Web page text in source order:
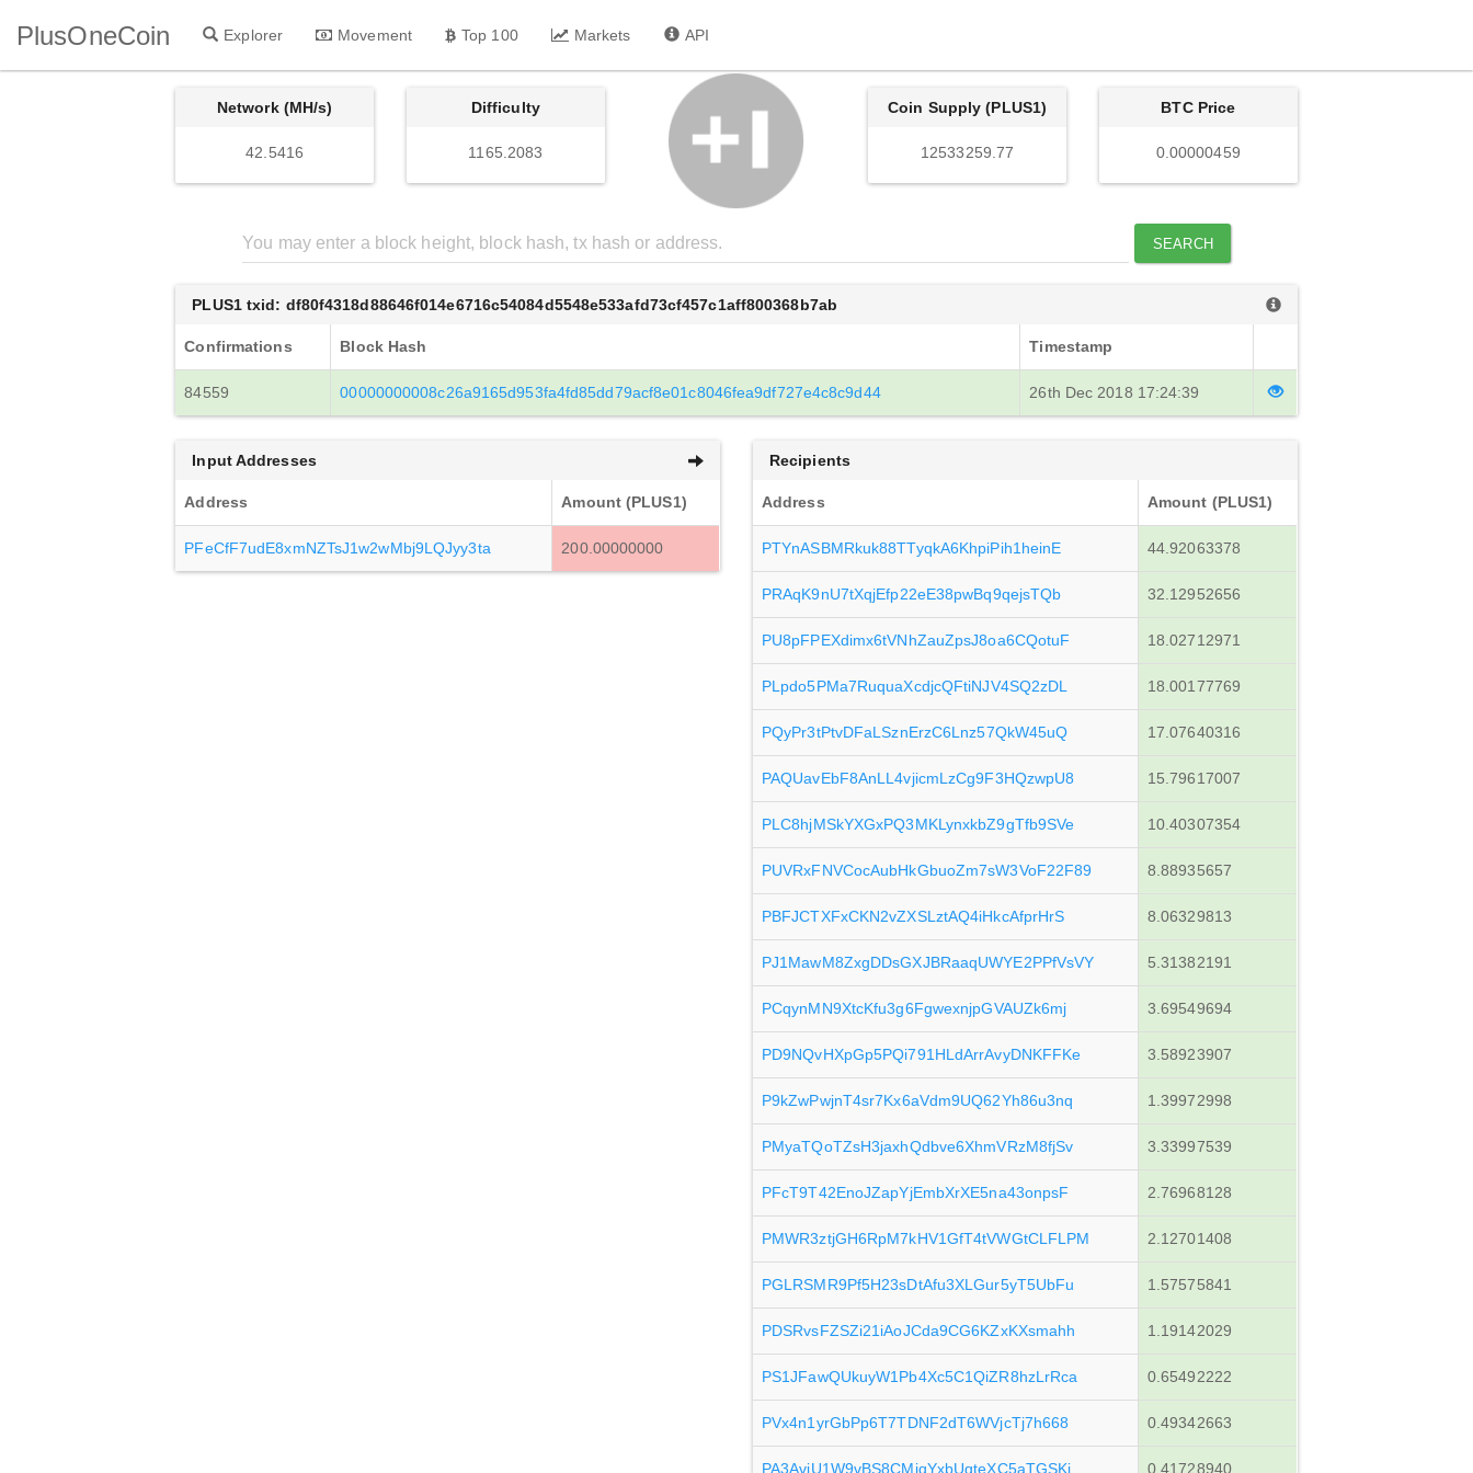
PlusOneCoin Explorer Movement Top 100 Markets API
Network (MH/s)
42.5416
Difficulty
1165.2083
Coin Supply (PLUS1)
12533259.77
BTC Price
0.00000459
SEARCH
PLUS1 txid: df80f4318d88646f014e6716c54084d5548e533afd73cf457c1aff800368b7ab
Confirmations Block Hash Timestamp
84559 00000000008c26a9165d953fa4fd85dd79acf8e01c8046fea9df727e4c8c9d44 26th Dec 2018 17:24:39
Input Addresses
Address Amount (PLUS1)
PFeCfF7udE8xmNZTsJ1w2wMbj9LQJyy3ta 200.00000000
Recipients
Address Amount (PLUS1)
PTYnASBMRkuk88TTyqkA6KhpiPih1heinE 44.92063378
PRAqK9nU7tXqjEfp22eE38pwBq9qejsTQb 32.12952656
PU8pFPEXdimx6tVNhZauZpsJ8oa6CQotuF 18.02712971
PLpdo5PMa7RuquaXcdjcQFtiNJV4SQ2zDL 18.00177769
PQyPr3tPtvDFaLSznErzC6Lnz57QkW45uQ 17.07640316
PAQUavEbF8AnLL4vjicmLzCg9F3HQzwpU8 15.79617007
PLC8hjMSkYXGxPQ3MKLynxkbZ9gTfb9SVe 10.40307354
PUVRxFNVCocAubHkGbuoZm7sW3VoF22F89 8.88935657
PBFJCTXFxCKN2vZXSLztAQ4iHkcAfprHrS 8.06329813
PJ1MawM8ZxgDDsGXJBRaaqUWYE2PPfVsVY 5.31382191
PCqynMN9XtcKfu3g6FgwexnjpGVAUZk6mj 3.69549694
PD9NQvHXpGp5PQi791HLdArrAvyDNKFFKe 3.58923907
P9kZwPwjnT4sr7Kx6aVdm9UQ62Yh86u3nq 1.39972998
PMyaTQoTZsH3jaxhQdbve6XhmVRzM8fjSv 3.33997539
PFcT9T42EnoJZapYjEmbXrXE5na43onpsF 2.76968128
PMWR3ztjGH6RpM7kHV1GfT4tVWGtCLFLPM 2.12701408
PGLRSMR9Pf5H23sDtAfu3XLGur5yT5UbFu 1.57575841
PDSRvsFZSZi21iAoJCda9CG6KZxKXsmahh 1.19142029
PS1JFawQUkuyW1Pb4Xc5C1QiZR8hzLrRca 0.65492222
PVx4n1yrGbPp6T7TDNF2dT6WVjcTj7h668 0.49342663
PA3AvjU1W9vBS8CMjqYxbUqteXC5aTGSKi 0.41728940